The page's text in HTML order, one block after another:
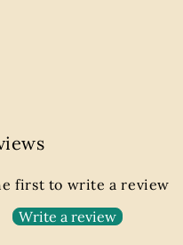
first to write a review
Write a review